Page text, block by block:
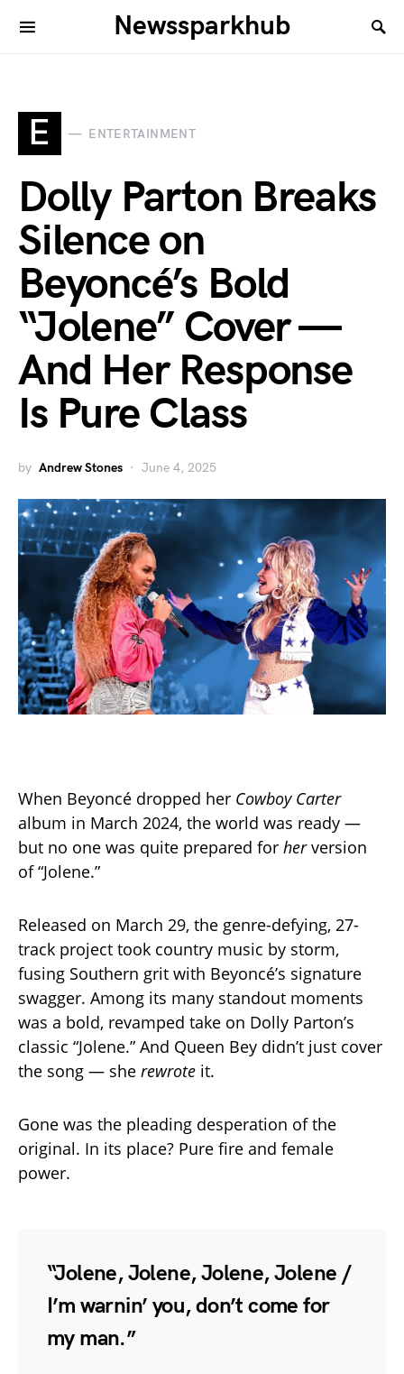
Newssparkhub
E ENTERTAINMENT
Dolly Parton Breaks
Silence on
Beyoncé’s Bold
“Jolene” Cover —
And Her Response
Is Pure Class
by Andrew Stones June 4, 2025
When Beyoncé dropped her Cowboy Carter
album in March 2024, the world was ready —
but no one was quite prepared for herversion
of “Jolene.”
Released on March 29, the genre-defying, 27-
track project took country music by storm,
fusing Southern grit with Beyoncé’s signature
swagger. Among its many standout moments
was a bold, revamped take on Dolly Parton’s
classic “Jolene.” And Queen Bey didn’t just cover
the song — she rewrote it.
Gone was the pleading desperation of the
original. In its place? Pure fire and female
power.
“Jolene, Jolene, Jolene, Jolene /
I’m warnin’ you, don’t come for
my man.”